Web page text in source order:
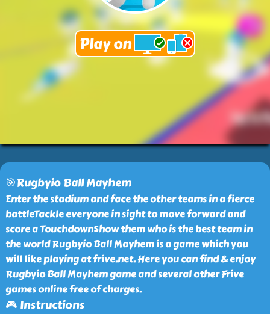
🎯Rugbyio Ball Mayhem
Enter the stadium and face the other teams in a fierce
battleTackle everyone in sight to move forward and
score a TouchdownShow them who is the best team in
the world Rugbyio Ball Mayhem is a game which you
will like playing at frive.net. Here you can find & enjoy
Rugbyio Ball Mayhem game and several other Frive
games online free of charges.
🎮 Instructions